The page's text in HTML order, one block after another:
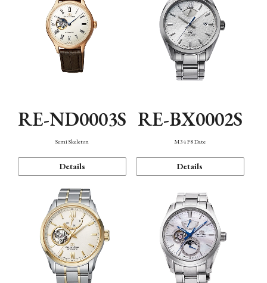
RE-ND0003S
Semi Skeleton
Details
RE-BX0002S
M34 F8 Date
Details